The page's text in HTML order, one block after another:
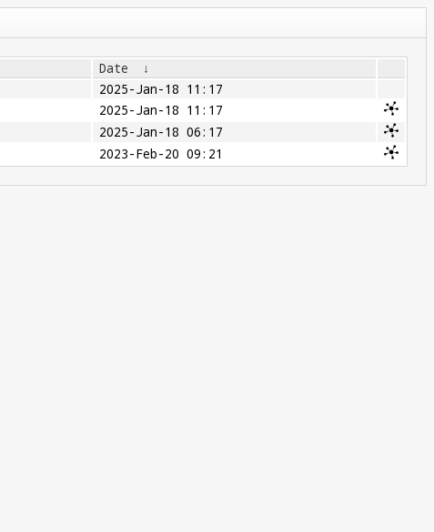
Date
↓
2025-Jan-18 11:17
2025-Jan-18 11:17
2025-Jan-18 06:17
2023-Feb-20 09:21